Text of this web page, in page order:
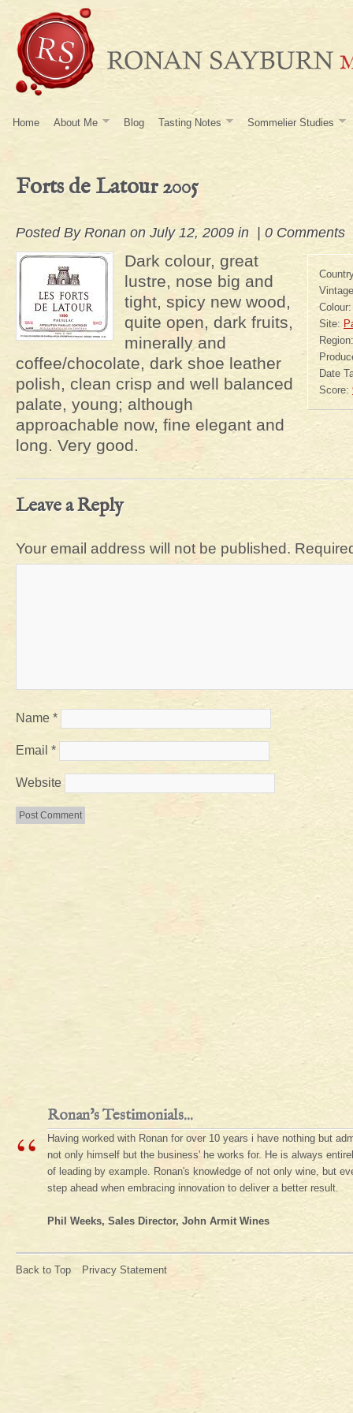
Home About Me Blog Tasting Notes Sommelier Studies
Forts de Latour 2005
Posted ByRonan on July 12, 2009 in | 0 Comments
Site:
Date
Score:
Dark colour, great
lustre, nose big and
tight, spicy new wood,
quite open, dark fruits,
minerally and
coffee/chocolate, dark shoe leather
polish, clean crisp and well balanced
palate, young; although
approachable now, fine elegant and
long. Very good.
Leave a Reply
Your email address will not be published.
Name *
Email *
Website
Ronan's Testimonials...
“
Having worked with Ronan for over 10 years i have nothing but
not only himself but the business' he works for. He is always
of leading by example. Ronan's knowledge of not only wine, but
step ahead when embracing innovation to deliver a better result.
Phil Weeks, Sales Director, John Armit Wines
Back to Top Privacy Statement